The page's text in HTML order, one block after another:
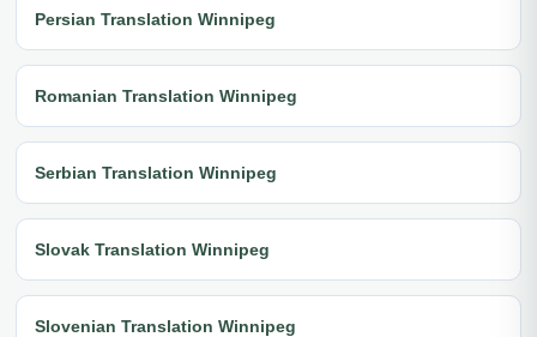
Persian Translation Winnipeg
Romanian Translation Winnipeg
Serbian Translation Winnipeg
Slovak Translation Winnipeg
Slovenian Translation Winnipeg